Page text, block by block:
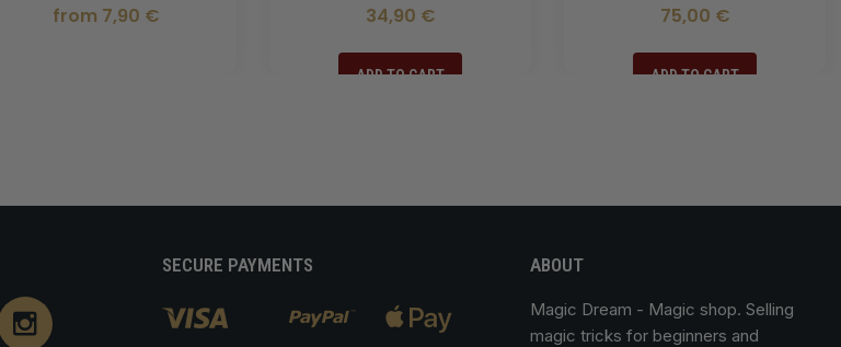
from 7,90 € 34,90 €
ADD TO CART
75,00 €
ADD TO CART
SECURE PAYMENTS ABOUT
Magic Dream - Magic shop. Selling
magic tricks for beginners and